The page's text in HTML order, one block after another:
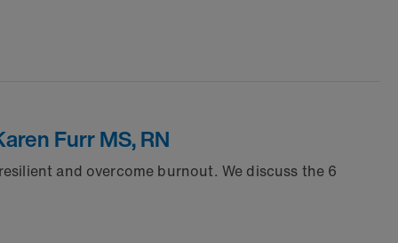
Furr MS, RN
and overcome burnout. We discuss the 6